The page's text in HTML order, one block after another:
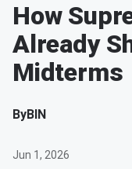
How
Already
Midterms
ByBIN
Jun 1, 2026